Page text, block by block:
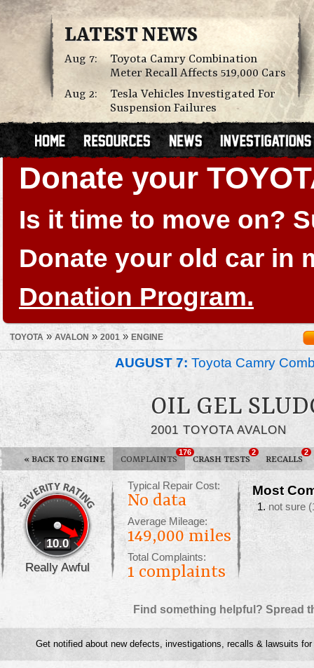
LATEST NEWS
Aug 7:
Toyota Camry Combination
Meter Recall Affects 519,000 Cars
Aug 2:
Tesla Vehicles Investigated For
Suspension Failures
Donate your
Is it time to move on?
Donate your old car in
Donation Program.
TOYOTA » AVALON » 2001 » ENGINE
AUGUST 7: Toyota Camry
OIL GEL
2001 TOYOTA AVALON
« BACK TO ENGINE COMPLAINTS
176
CRASH TESTS
2
RECALLS
2
10.0
Really Awful
Typical Repair Cost:
No data
Average Mileage:
149,000 miles
Total Complaints:
1 complaints
Most
not sure
Find something helpful? Spread
Get notified about new defects, investigations, recalls & lawsuits